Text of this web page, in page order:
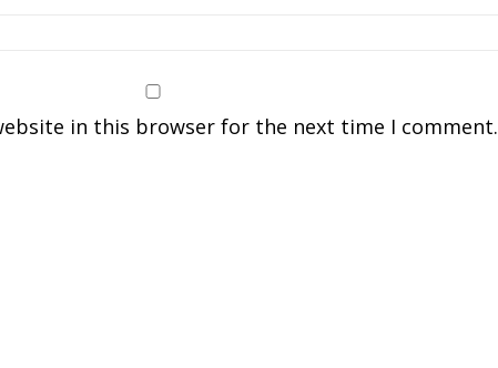
in this browser for the next time I comment.